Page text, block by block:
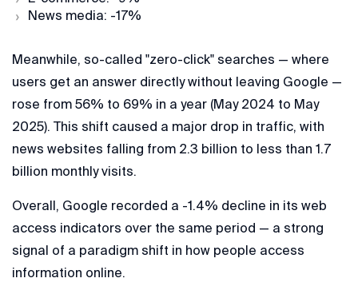
News media: -17%
Meanwhile, so-called "zero-click" searches — where
users get an answer directly without leaving Google —
rose from 56% to 69% in a year (May 2024 to May
2025). This shift caused a major drop in traffic, with
news websites falling from 2.3 billion to less than 1.7
billion monthly visits.
Overall, Google recorded a -1.4% decline in its web
access indicators over the same period — a strong
signal of a paradigm shift in how people access
information online.